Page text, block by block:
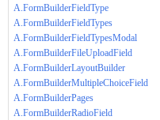
A.FormBuilderFieldType
A.FormBuilderFieldTypes
A.FormBuilderFieldTypesModal
A.FormBuilderFileUploadField
A.FormBuilderLayoutBuilder
A.FormBuilderMultipleChoiceField
A.FormBuilderPages
A.FormBuilderRadioField